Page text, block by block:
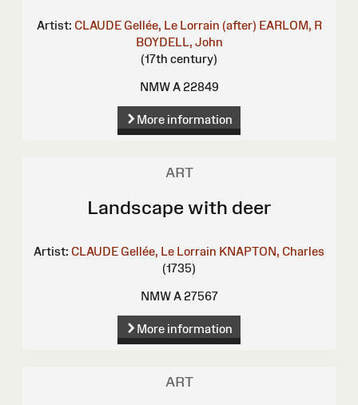
Artist: CLAUDE Gellée, Le Lorrain (after) EARLOM, R
BOYDELL, John
(17th century)
NMW A 22849
More information
ART
Landscape with deer
Artist: CLAUDE Gellée, Le Lorrain KNAPTON, Charles
(1735)
NMW A 27567
More information
ART